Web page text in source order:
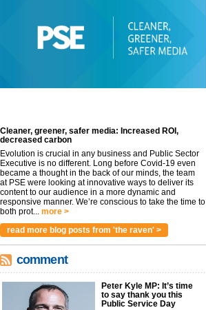
Cleaner, greener, safer media: Increased ROI,
decreased carbon
Evolution is crucial in any business and Public Sector
Executive is no different. Long before Covid-19 even
became a thought in the back of our minds, the team
at PSE were looking at innovative ways to deliver its
content to our audience in a more dynamic and
responsive manner. We’re conscious to take the time to
both prot... more >
read more blog posts from 'the raven' >
comment
Peter Kyle MP: It’s time
to say thank you this
Public Service Day